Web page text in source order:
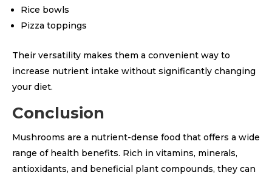
Rice bowls
Pizza toppings
Their versatility makes them a convenient way to
increase nutrient intake without significantly changing
your diet.
Conclusion
Mushrooms are a nutrient-dense food that offers a wide
range of health benefits. Rich in vitamins, minerals,
antioxidants, and beneficial plant compounds, they can